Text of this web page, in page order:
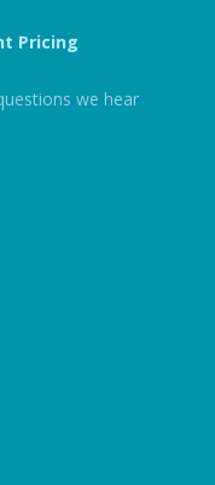
Pricing
we hear